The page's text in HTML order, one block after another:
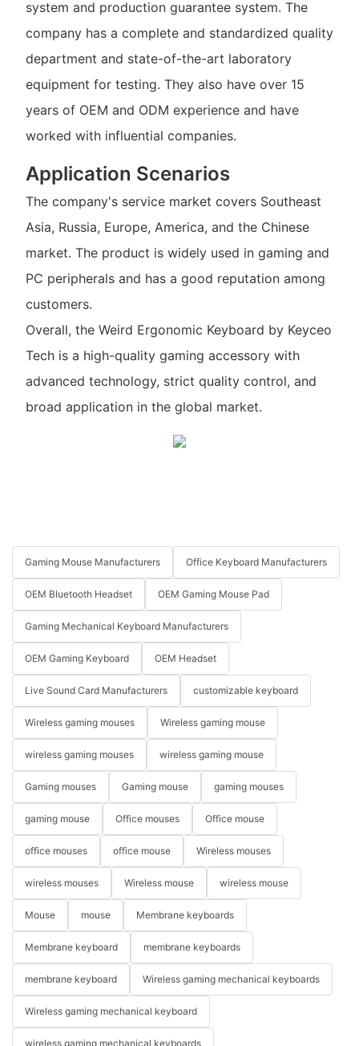
system and production guarantee system. The
company has a complete and standardized quality
department and state-of-the-art laboratory
equipment for testing. They also have over 15
years of OEM and ODM experience and have
worked with influential companies.
Application Scenarios
The company's service market covers Southeast
Asia, Russia, Europe, America, and the Chinese
market. The product is widely used in gaming and
PC peripherals and has a good reputation among
customers.
Overall, the Weird Ergonomic Keyboard by Keyceo
Tech is a high-quality gaming accessory with
advanced technology, strict quality control, and
broad application in the global market.
Gaming Mouse Manufacturers Office Keyboard Manufacturers
OEM Bluetooth Headset OEM Gaming Mouse Pad
Gaming Mechanical Keyboard Manufacturers
OEM Gaming Keyboard OEM Headset
Live Sound Card Manufacturers customizable keyboard
Wireless gaming mouses Wireless gaming mouse
wireless gaming mouses wireless gaming mouse
Gaming mouses Gaming mouse gaming mouses
gaming mouse Office mouses Office mouse
office mouses office mouse Wireless mouses
wireless mouses Wireless mouse wireless mouse
Mouse mouse Membrane keyboards
Membrane keyboard membrane keyboards
membrane keyboard Wireless gaming mechanical keyboards
Wireless gaming mechanical keyboard
wireless gaming mechanical keyboards